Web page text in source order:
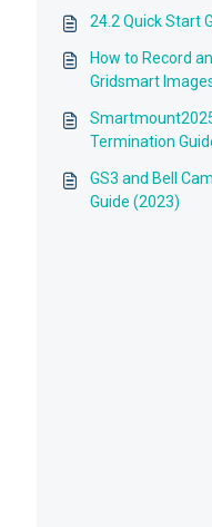
24.2 Quick Start
How to Record
Gridsmart
Termination
GS3 and Bell
Guide (2023)